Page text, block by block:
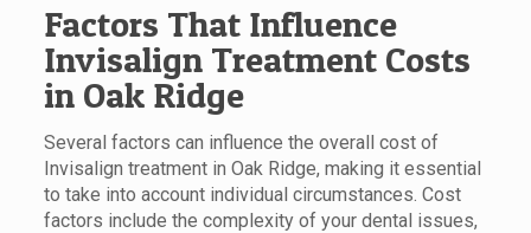
Factors That Influence
Invisalign Treatment Costs
in Oak Ridge
Several factors can influence the overall cost of
Invisalign treatment in Oak Ridge, making it essential
to take into account individual circumstances. Cost
factors include the complexity of your dental issues,